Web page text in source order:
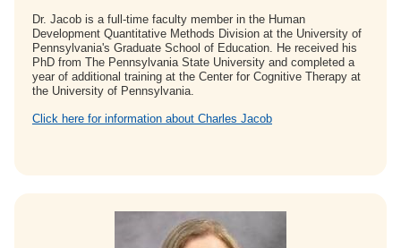
Dr. Jacob is a full-time faculty member in the Human
Development Quantitative Methods Division at the University of
Pennsylvania's Graduate School of Education. He received his
PhD from The Pennsylvania State University and completed a
year of additional training at the Center for Cognitive Therapy at
the University of Pennsylvania.
Click here for information about Charles Jacob